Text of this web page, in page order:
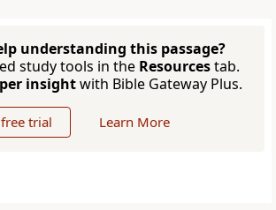
understanding this passage?
study tools in the Resourcestab.
insightwith Bible Gateway Plus.
trial Learn More